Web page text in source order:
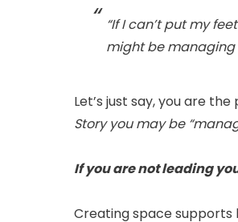
“If I can’t put my
might be managing
Let’s just say, you are
Story you may be
If you are not leading
Creating space